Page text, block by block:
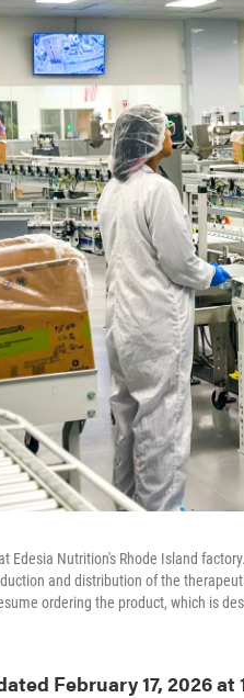
Edesia Nutrition's Rhode Island
and distribution of the
ordering the product, which is
February 17, 2026 at